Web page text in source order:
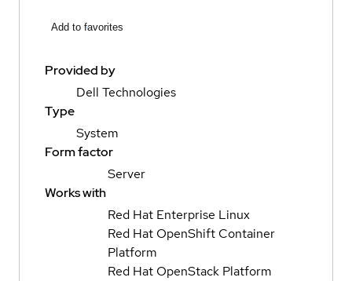
Add to favorites
Provided by
Dell Technologies
Type
System
Form factor
Server
Works with
Red Hat Enterprise Linux
Red Hat OpenShift Container
Platform
Red Hat OpenStack Platform